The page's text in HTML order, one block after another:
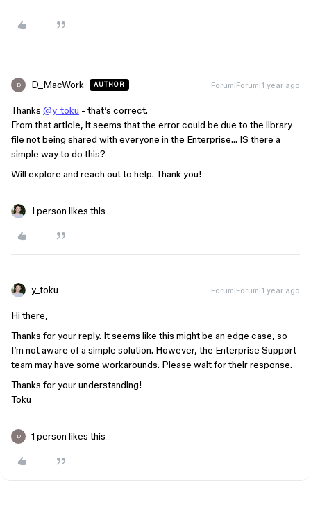
D D_MacWork AUTHOR Forum|Forum|1 year ago
Thanks @y_toku - that’s correct.
From that article, it seems that the error could be due to the library
file not being shared with everyone in the Enterprise… IS there a
simple way to do this?
Will explore and reach out to help. Thank you!
1 person likes this
y_toku Forum|Forum|1 year ago
Hi there,
Thanks for your reply. It seems like this might be an edge case, so
I’m not aware of a simple solution. However, the Enterprise Support
team may have some workarounds. Please wait for their response.
Thanks for your understanding!
Toku
D 1 person likes this